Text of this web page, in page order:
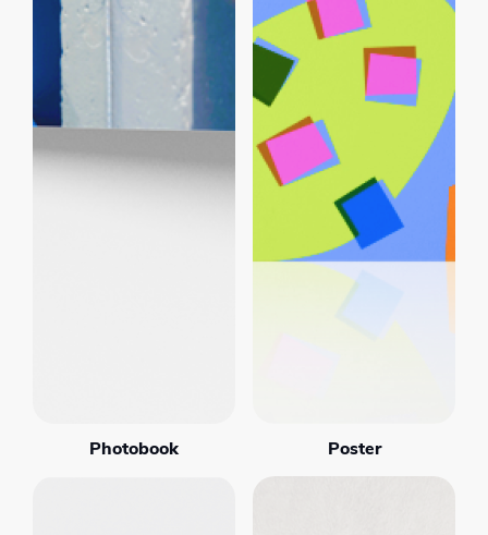
Photobook Poster